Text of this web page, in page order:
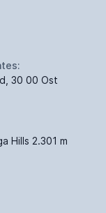
30 00 Ost
Hills 2.301 m